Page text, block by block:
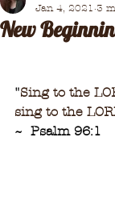
New
Jan 4, 2021 3
"Sing to the
sing to the
~  Psalm 96:1